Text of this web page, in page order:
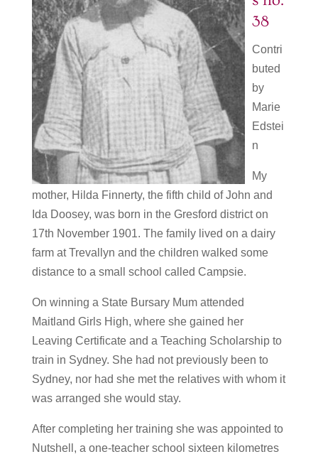
38
Contri
buted
by
Marie
Edstei
n
My
mother, Hilda Finnerty, the fifth child of John and
Ida Doosey, was born in the Gresford district on
17th November 1901. The family lived on a dairy
farm at Trevallyn and the children walked some
distance to a small school called Campsie.
On winning a State Bursary Mum attended
Maitland Girls High, where she gained her
Leaving Certificate and a Teaching Scholarship to
train in Sydney. She had not previously been to
Sydney, nor had she met the relatives with whom it
was arranged she would stay.
After completing her training she was appointed to
Nutshell, a one-teacher school sixteen kilometres